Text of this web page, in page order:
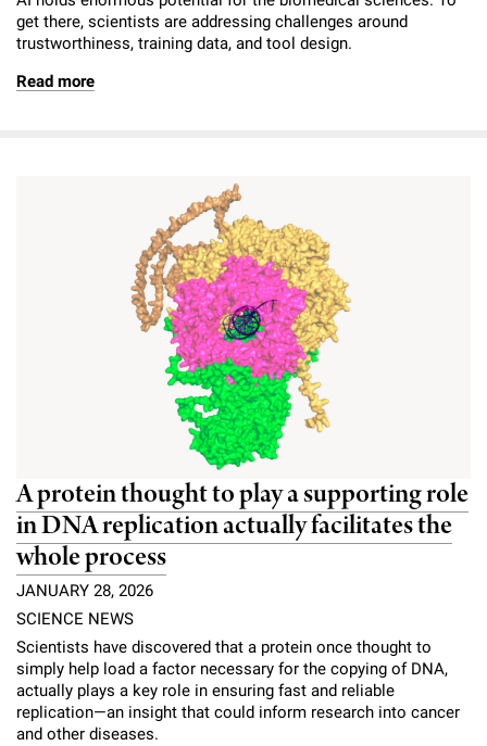
get there, scientists are addressing challenges around
trustworthiness, training data, and tool design.
Read more
A protein thought to play a supporting role
in DNA replication actually facilitates the
whole process
JANUARY 28, 2026
SCIENCE NEWS
Scientists have discovered that a protein once thought to
simply help load a factor necessary for the copying of DNA,
actually plays a key role in ensuring fast and reliable
replication—an insight that could inform research into cancer
and other diseases.